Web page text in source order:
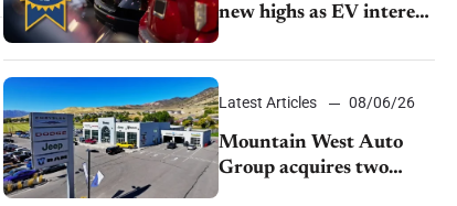
new highs as EV interest
Latest Articles 08/06/26
Mountain West Auto
Group acquires two